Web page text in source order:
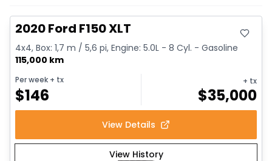
2020 Ford F150 XLT
4x4, Box: 1,7 m / 5,6 pi, Engine: 5.0L - 8 Cyl. - Gasoline
115,000 km
Per week + tx
$146
+ tx
$35,000
View Details
View History